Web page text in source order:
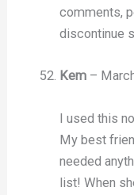
comments,
discontinue
Kem –
I used this
My best
needed
list! When